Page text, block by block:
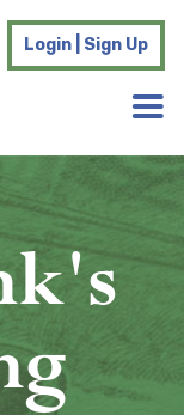
Login | Sign Up